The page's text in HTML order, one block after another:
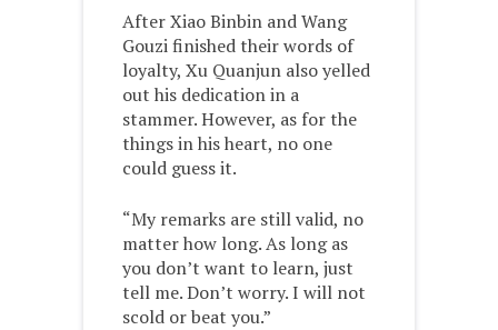
After Xiao Binbin and Wang
Gouzi finished their words of
loyalty, Xu Quanjun also yelled
out his dedication in a
stammer. However, as for the
things in his heart, no one
could guess it.
“My remarks are still valid, no
matter how long. As long as
you don’t want to learn, just
tell me. Don’t worry. I will not
scold or beat you.”